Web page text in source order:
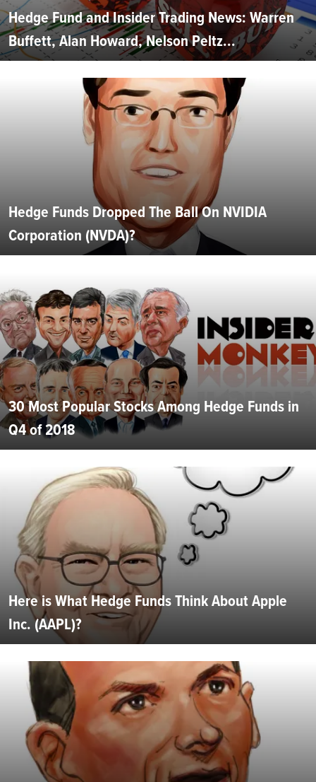
Hedge Fund and Insider Trading News: Warren
Buffett, Alan Howard, Nelson Peltz...
Hedge Funds Dropped The Ball On NVIDIA
Corporation (NVDA)?
30 Most Popular Stocks Among Hedge Funds in
Q4 of 2018
Here is What Hedge Funds Think About Apple
Inc. (AAPL)?